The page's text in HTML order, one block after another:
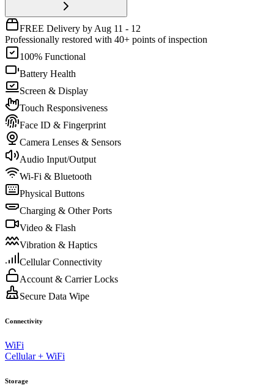
FREE Delivery by Aug 11 - 12
Professionally restored with 40+ points of inspection
100% Functional
Battery Health
Screen & Display
Touch Responsiveness
Face ID & Fingerprint
Camera Lenses & Sensors
Audio Input/Output
Wi-Fi & Bluetooth
Physical Buttons
Charging & Other Ports
Video & Flash
Vibration & Haptics
Cellular Connectivity
Account & Carrier Locks
Secure Data Wipe
Connectivity
WiFi
Cellular + WiFi
Storage